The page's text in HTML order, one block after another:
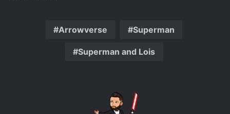
Arrowverse Superman
Superman and Lois